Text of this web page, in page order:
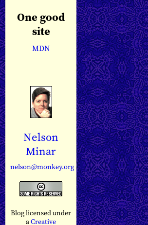
One good
site
MDN
Nelson
Minar
nelson@monkey.org
Blog licensed under
aCreative